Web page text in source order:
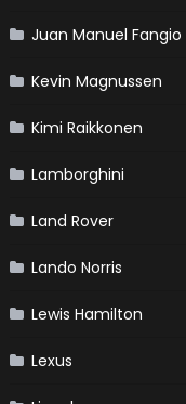
Juan Manuel Fangio
Kevin Magnussen
Kimi Raikkonen
Lamborghini
Land Rover
Lando Norris
Lewis Hamilton
Lexus